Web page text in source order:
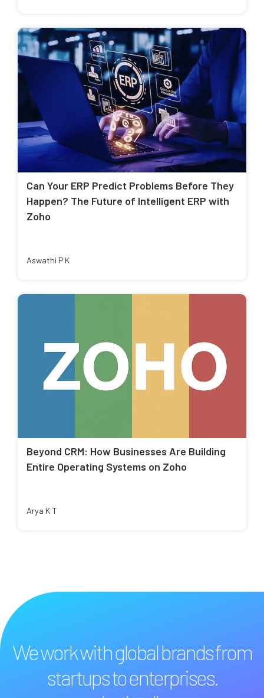
Can Your ERP Predict Problems Before They
Happen? The Future of Intelligent ERP with
Zoho
Aswathi P K
Beyond CRM: How Businesses Are Building
Entire Operating Systems on Zoho
Arya K T
We work with global brands from
startups to enterprises.